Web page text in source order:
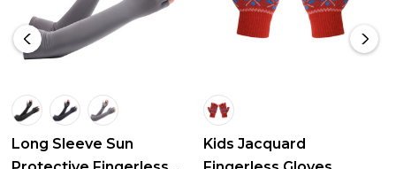
Long Sleeve Sun
Kids Jacquard